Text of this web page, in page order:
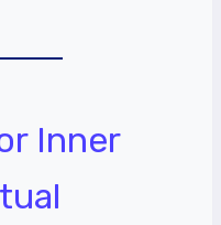
Inner